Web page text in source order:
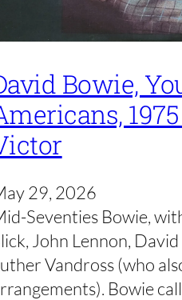
Bowie,
29, 2026
Seventies Bowie,
John Lennon,
Vandross (who
Bowie